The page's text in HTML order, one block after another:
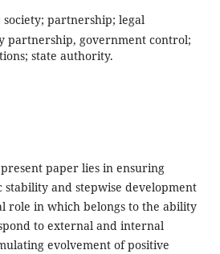
society; partnership; legal
partnership, government control;
state authority.
paper lies in ensuring
stability and stepwise development
role in which belongs to the ability
to external and internal
evolvement of positive